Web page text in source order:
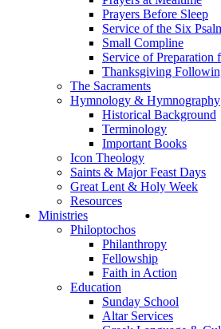
Prayers Before Sleep
Service of the Six
Small Compline
Service of
Thanksgiving
The Sacraments
Hymnology & Hymnography
Historical Background
Terminology
Important Books
Icon Theology
Saints & Major Feast Days
Great Lent & Holy Week
Resources
Ministries
Philoptochos
Philanthropy
Fellowship
Faith in Action
Education
Sunday School
Altar Services